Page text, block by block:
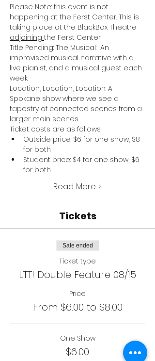
Please Note: this event is not
happening at the Ferst Center. This is
taking place at the BlackBox Theatre
adjoining the Ferst Center.
Title Pending: The Musical:  An
improvised musical narrative with a
live pianist, and a musical guest each
week.
Location, Location, Location: A
Spokane show where we see a
tapestry of connected scenes from a
larger main scenes.
Ticket costs are as follows:
Outside price: $6 for one show, $8
for both
Student price: $4 for one show, $6
for both
Read More >
Tickets
Sale ended
Ticket type
LTT! Double Feature 08/15
Price
From $6.00 to $8.00
One Show
$6.00